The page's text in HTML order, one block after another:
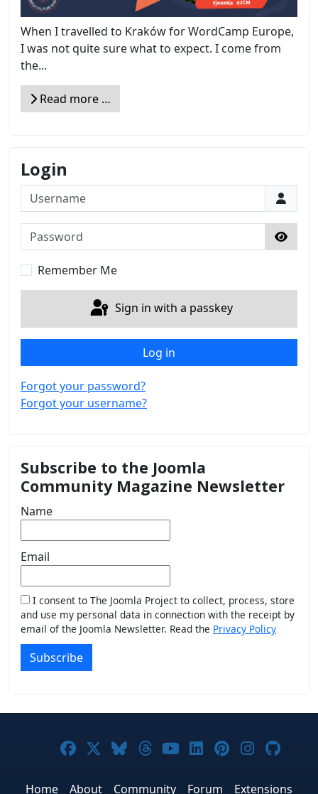
When I travelled to Kraków for WordCamp Europe,
I was not quite sure what to expect. I come from
the...
Read more …
Login
Username
Password
Show
Remember Me
Sign in with a passkey
Log in
Forgot your password?
Forgot your username?
Subscribe to the Joomla
Community Magazine Newsletter
Name
Email
I consent to The Joomla Project to collect, process, store
and use my personal data in connection with the receipt by
email of the Joomla Newsletter. Read the Privacy Policy
Subscribe
Joomla! on Facebook
Joomla! on X
Joomla! on Bluesky
Joomla! on Threads
Joomla! on
Joomla! on
Joomla! on
Joomla!
Home About Community Forum Extensions